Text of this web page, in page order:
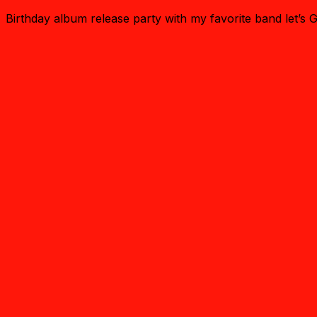
Birthday album release party with my favorite band let’s